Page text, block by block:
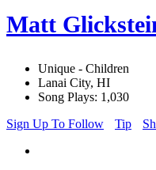
Matt
Unique - Children
Lanai City, HI
Song Plays: 1,030
Sign Up To Follow
Tip